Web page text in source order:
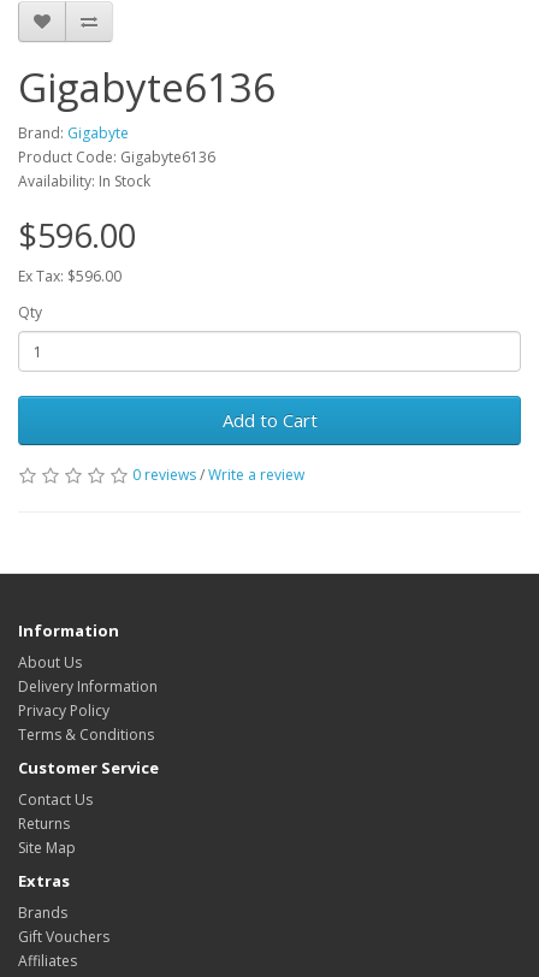
Gigabyte6136
Brand: Gigabyte
Product Code: Gigabyte6136
Availability: In Stock
$596.00
Ex Tax: $596.00
Qty
Add to Cart
0 reviews/Write a review
Information
About Us
Delivery Information
Privacy Policy
Terms & Conditions
Customer Service
Contact Us
Returns
Site Map
Extras
Brands
Gift Vouchers
Affiliates